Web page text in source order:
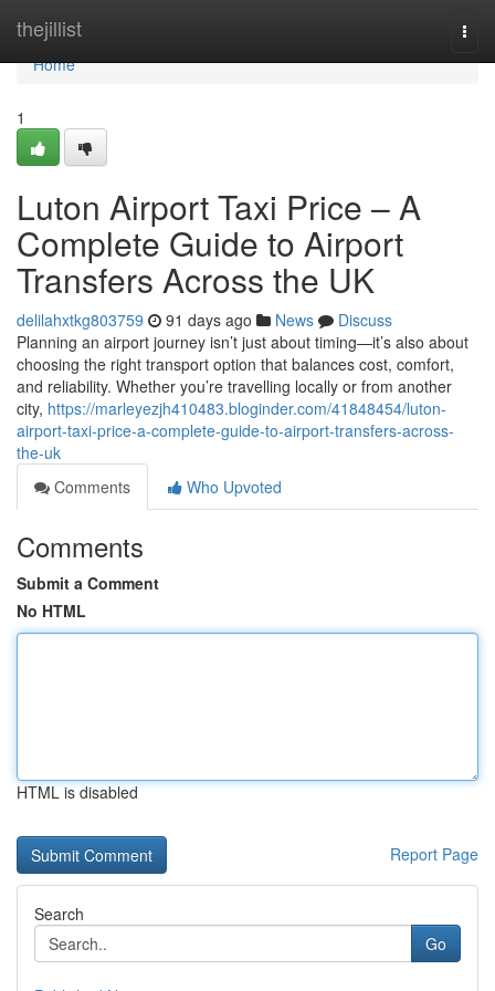
thejillist
Home
Home
1
Luton Airport Taxi Price – A
Complete Guide to Airport
Transfers Across the UK
delilahxtkg803759 91 days ago News
Discuss
Planning an airport journey isn’t just about timing—it’s also about
choosing the right transport option that balances cost, comfort,
and reliability. Whether you’re travelling locally or from another
city, https://marleyezjh410483.bloginder.com/41848454/luton-
airport-taxi-price-a-complete-guide-to-airport-transfers-across-
the-uk
Comments
Who Upvoted
Comments
Submit a Comment
No HTML
HTML is disabled
Report Page
Search
Go